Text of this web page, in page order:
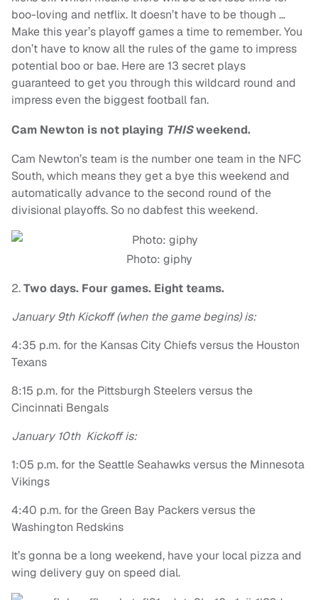
boo-loving and netflix. It doesn’t have to be though …
Make this year’s playoff games a time to remember. You
don’t have to know all the rules of the game to impress
potential boo or bae. Here are 13 secret plays
guaranteed to get you through this wildcard round and
impress even the biggest football fan.
Cam Newton is not playing THISweekend.
Cam Newton’s team is the number one team in the NFC
South, which means they get a bye this weekend and
automatically advance to the second round of the
divisional playoffs. So no dabfest this weekend.
Photo: giphy
2.Two days. Four games. Eight teams.
January 9th Kickoff (when the game begins) is:
4:35 p.m. for the Kansas City Chiefs versus the Houston
Texans
8:15 p.m. for the Pittsburgh Steelers versus the
Cincinnati Bengals
January 10th Kickoff is:
1:05 p.m. for the Seattle Seahawks versus the Minnesota
Vikings
4:40 p.m. for the Green Bay Packers versus the
Washington Redskins
It’s gonna be a long weekend, have your local pizza and
wing delivery guy on speed dial.